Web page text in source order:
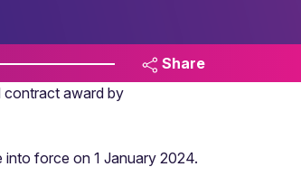
Share
award by
force on 1 January 2024.